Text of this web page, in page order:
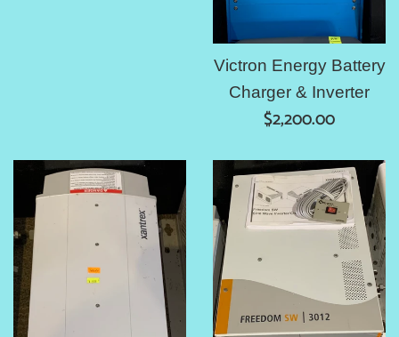
Victron Energy Battery
Charger & Inverter
Regular
$2,200.00